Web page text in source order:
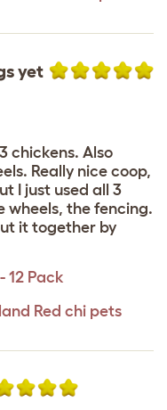
yet
chickens. Also
Really nice coop,
I just used all 3
wheels, the fencing.
it together by
12 Pack
Red chi pets